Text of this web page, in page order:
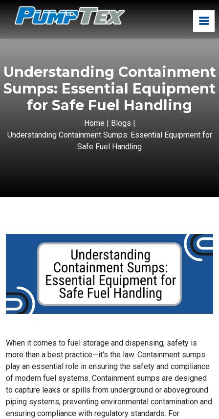
Understanding Containment
Sumps: Essential Equipment
for Safe Fuel Handling
Home | Blogs |
Understanding Containment Sumps: Essential Equipment for
Safe Fuel Handling
When it comes to fuel storage and dispensing, safety is
more than a best practice—it's the law. Containment sumps
play an essential role in ensuring the safety and compliance
of modern fuel systems. Containment sumps are designed
to capture leaks or spills from underground or aboveground
piping systems, preventing environmental contamination and
ensuring compliance with regulatory standards. For